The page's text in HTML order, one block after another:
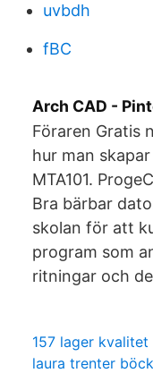
uvbdh
fBC
Arch CAD -
Föraren Gratis
hur man
MTA101.
Bra bärbar
skolan för att
program som
ritningar och
157 lager kvalitet
laura trenter